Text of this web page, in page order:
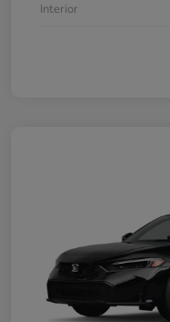
Interior